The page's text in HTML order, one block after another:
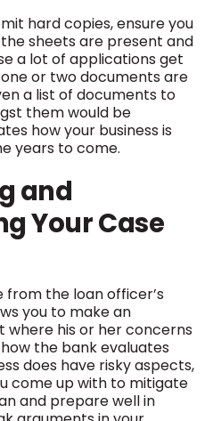
hard copies, ensure you
sheets are present and
a lot of applications get
or two documents are
a list of documents to
them would be
how your business is
years to come.
and
Your Case
from the loan officer’s
you to make an
where his or her concerns
the bank evaluates
does have risky aspects,
come up with to mitigate
and prepare well in